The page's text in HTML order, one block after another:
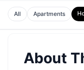
All Apartments
About